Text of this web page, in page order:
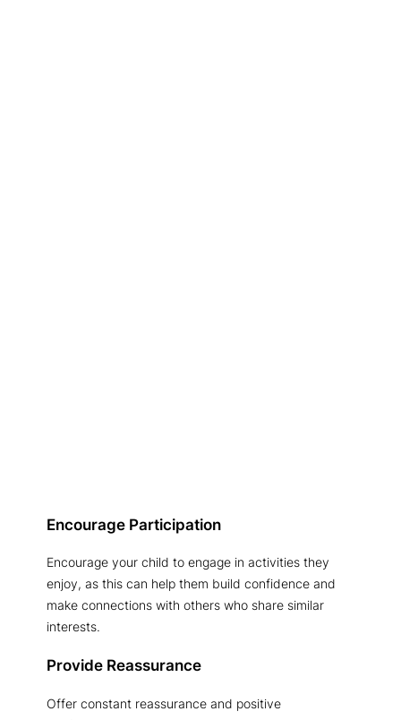
Encourage Participation
Encourage your child to engage in activities they
enjoy, as this can help them build confidence and
make connections with others who share similar
interests.
Provide Reassurance
Offer constant reassurance and positive